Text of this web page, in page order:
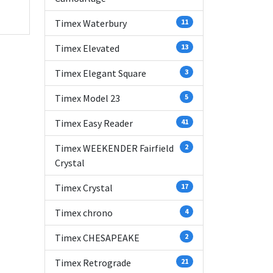
Timex Waterbury 11
Timex Elevated 13
Timex Elegant Square 3
Timex Model 23 5
Timex Easy Reader 41
Timex WEEKENDER Fairfield
Crystal
2
Timex Crystal 17
Timex chrono 4
Timex CHESAPEAKE 2
Timex Retrograde 21